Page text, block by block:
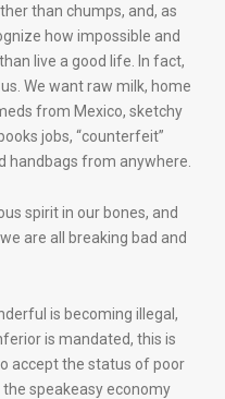
than chumps, and, as
how impossible and
live a good life. In fact,
We want raw milk, home
from Mexico, sketchy
jobs, “counterfeit”
handbags from anywhere.
spirit in our bones, and
are all breaking bad and
is becoming illegal,
is mandated, this is
accept the status of poor
speakeasy economy